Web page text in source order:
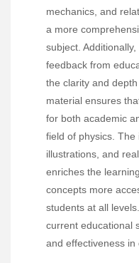
mechanics, and
a more
subject.
feedback from
the clarity and
material ensures
for both academic
field of physics. The
illustrations, and
enriches the
concepts more
students at all
current educational
and effectiveness in